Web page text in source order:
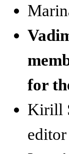
for
Kirill